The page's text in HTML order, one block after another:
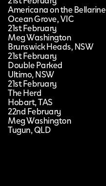
Americana on the Bellarine
Ocean Grove, VIC
21st February
Meg Washington
Brunswick Heads, NSW
21st February
Double Parked
Ultimo, NSW
21st February
The Herd
Hobart, TAS
22nd February
Meg Washington
Tugun, QLD